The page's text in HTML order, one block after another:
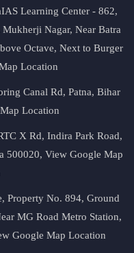
Learning Center - 862,
Nagar, Near Batra
Octave, Next to Burger
Location
Canal Rd, Patna, Bihar
Location
X Rd, Indira Park Road,
500020, View Google Map
Property No. 894, Ground
MG Road Metro Station,
Google Map Location